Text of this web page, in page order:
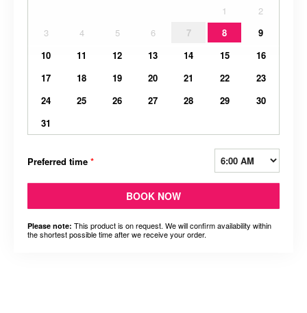
1
2
3
4 5 6 7 8
9
10
11 12 13 14 15
16
17
18 19 20 21 22
23
24
25 26 27 28 29
30
31
Preferred time *
BOOK NOW
Please note: This product is on request. We will confirm availability within
the shortest possible time after we receive your order.